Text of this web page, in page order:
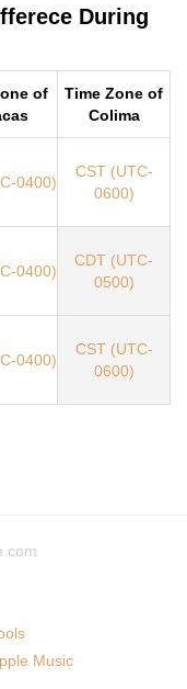
During
of
Time Zone of
Colima
0400)
CST (UTC-
0600)
0400)
CDT (UTC-
0500)
0400)
CST (UTC-
0600)
Music